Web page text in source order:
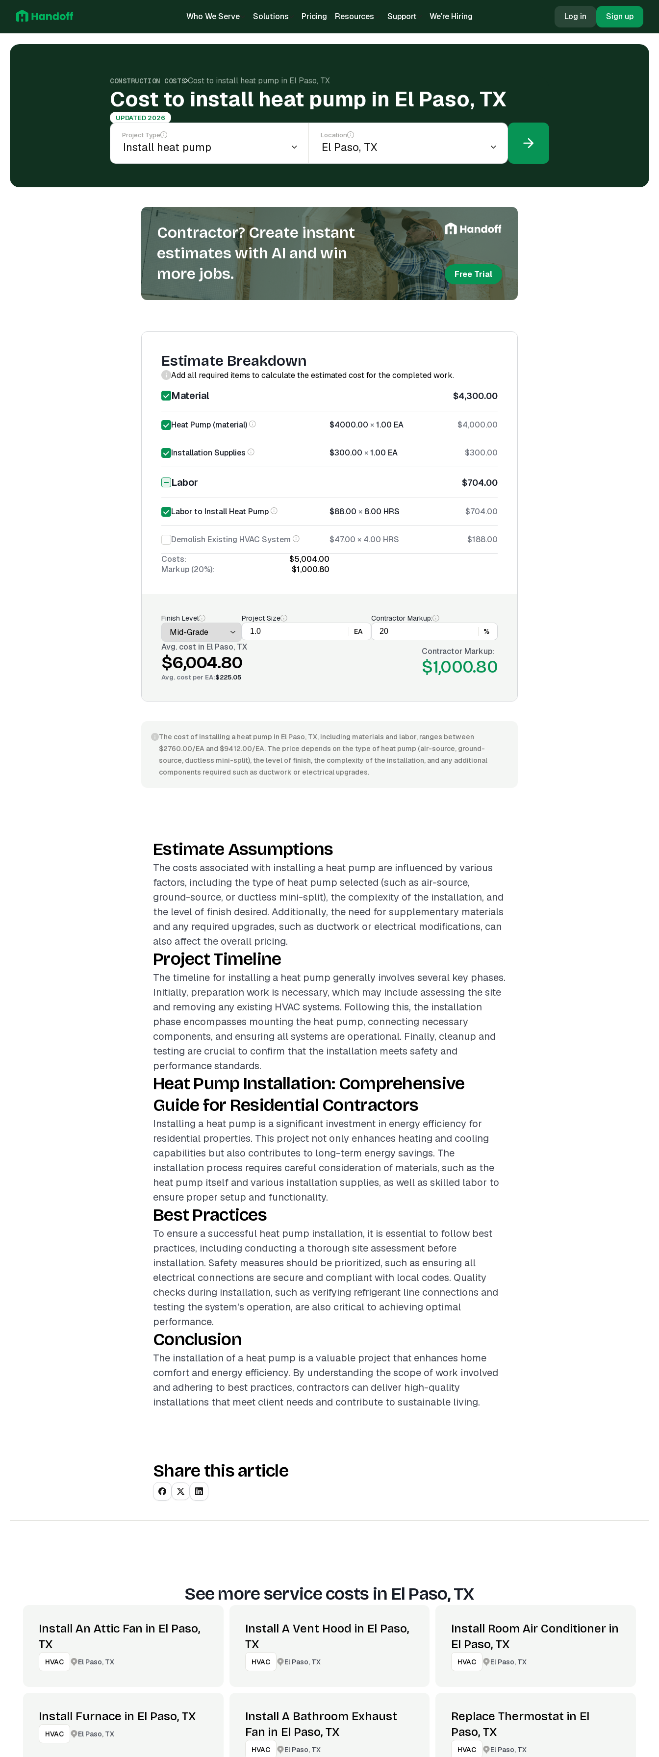
Who We Serve Solutions Pricing Resources Support We're Hiring Log in Sign up
CONSTRUCTION COSTS Cost to install heat pump in El Paso, TX
Cost to install heat pump in El Paso, TX
UPDATED 2026
Project Type Location
Contractor? Create instant
estimates with AI and win
more jobs.
Free Trial
Estimate Breakdown
Add all required items to calculate the estimated cost for the completed work.
Material $4,300.00
Heat Pump (material) $4000.00 ×1.00 EA $4,000.00
Installation Supplies $300.00 ×1.00 EA $300.00
Labor $704.00
Labor to Install Heat Pump $88.00 × 8.00 HRS $704.00
Demolish Existing HVAC System $47.00×4.00HRS
$188.00
Costs:
$5,004.00
Markup (20%):
$1,000.80
Finish Level
Project Size
EA
Contractor Markup:
%
Avg. cost in El Paso, TX
$6,004.80
Avg. cost per EA:$225.05
Contractor Markup:
$1,000.80
The cost of installing a heat pump in El Paso, TX, including materials and labor, ranges between
$2760.00/EA and $9412.00/EA. The price depends on the type of heat pump (air-source, ground-
source, ductless mini-split), the level of finish, the complexity of the installation, and any additional
components required such as ductwork or electrical upgrades.
Estimate Assumptions
The costs associated with installing a heat pump are influenced by various
factors, including the type of heat pump selected (such as air-source,
ground-source, or ductless mini-split), the complexity of the installation, and
the level of finish desired. Additionally, the need for supplementary materials
and any required upgrades, such as ductwork or electrical modifications, can
also affect the overall pricing.
Project Timeline
The timeline for installing a heat pump generally involves several key phases.
Initially, preparation work is necessary, which may include assessing the site
and removing any existing HVAC systems. Following this, the installation
phase encompasses mounting the heat pump, connecting necessary
components, and ensuring all systems are operational. Finally, cleanup and
testing are crucial to confirm that the installation meets safety and
performance standards.
Heat Pump Installation: Comprehensive
Guide for Residential Contractors
Installing a heat pump is a significant investment in energy efficiency for
residential properties. This project not only enhances heating and cooling
capabilities but also contributes to long-term energy savings. The
installation process requires careful consideration of materials, such as the
heat pump itself and various installation supplies, as well as skilled labor to
ensure proper setup and functionality.
Best Practices
To ensure a successful heat pump installation, it is essential to follow best
practices, including conducting a thorough site assessment before
installation. Safety measures should be prioritized, such as ensuring all
electrical connections are secure and compliant with local codes. Quality
checks during installation, such as verifying refrigerant line connections and
testing the system's operation, are also critical to achieving optimal
performance.
Conclusion
The installation of a heat pump is a valuable project that enhances home
comfort and energy efficiency. By understanding the scope of work involved
and adhering to best practices, contractors can deliver high-quality
installations that meet client needs and contribute to sustainable living.
Share this article
See more service costs in El Paso, TX
Install An Attic Fan in El Paso,
TX
HVAC El Paso, TX
Install A Vent Hood in El Paso,
TX
HVAC El Paso, TX
Install Room Air Conditioner in
El Paso, TX
HVAC El Paso, TX
Install Furnace in El Paso, TX
HVAC El Paso, TX
Install A Bathroom Exhaust
Fan in El Paso, TX
HVAC El Paso, TX
Replace Thermostat in El
Paso, TX
HVAC El Paso, TX